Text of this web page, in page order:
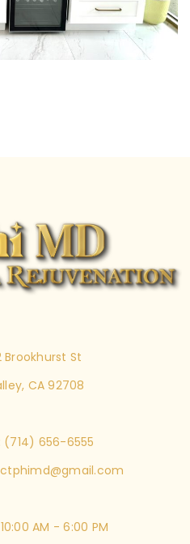
Brookhurst St
CA 92708
(714) 656-6555
AM - 6:00 PM